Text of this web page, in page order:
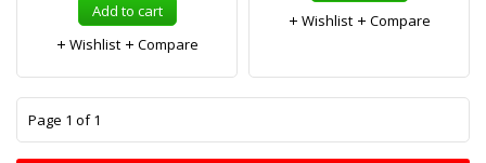
Add to cart
Wishlist
Compare
Wishlist
Compare
Page 1 of 1